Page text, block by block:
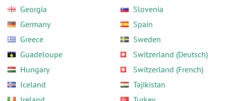
Georgia
Germany
Greece
Guadeloupe
Hungary
Iceland
Slovenia
Spain
Sweden
Switzerland (Deutsch)
Switzerland (French)
Tajikistan